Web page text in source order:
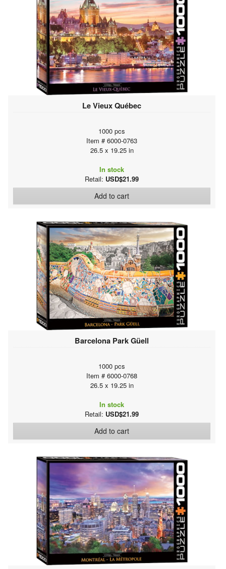
Le Vieux Québec
1000 pcs
Item # 6000-0763
26.5 x 19.25 in
In stock
Retail: USD$21.99
Add to cart
Barcelona Park Güell
1000 pcs
Item # 6000-0768
26.5 x 19.25 in
In stock
Retail: USD$21.99
Add to cart